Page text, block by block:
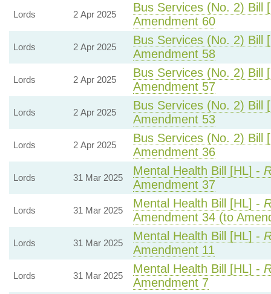
Lords 2 Apr 2025
Bus Services (No. 2) Bill
Amendment 60
Lords 2 Apr 2025
Bus Services (No. 2) Bill
Amendment 58
Lords 2 Apr 2025
Bus Services (No. 2) Bill
Amendment 57
Lords 2 Apr 2025
Bus Services (No. 2) Bill
Amendment 53
Lords 2 Apr 2025
Bus Services (No. 2) Bill
Amendment 36
Lords 31 Mar 2025
Mental Health Bill [HL] -
Amendment 37
Lords 31 Mar 2025
Mental Health Bill [HL] -
Amendment 34 (to
Lords 31 Mar 2025
Mental Health Bill [HL] -
Amendment 11
Lords 31 Mar 2025
Mental Health Bill [HL] -
Amendment 7